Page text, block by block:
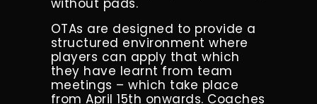
without pads.
OTAs are designed to provide a
structured environment where
players can apply that which
they have learnt from team
meetings – which take place
from April 15th onwards. Coaches